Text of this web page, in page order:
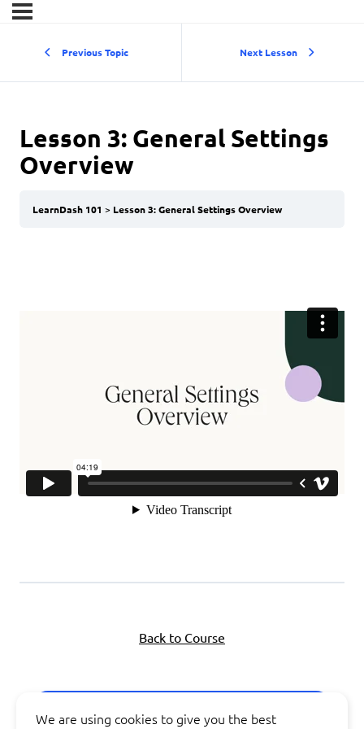
Previous Topic Next Lesson
Lesson 3: General Settings
Overview
LearnDash 101 Lesson 3: General Settings Overview
Back to Course
We are using cookies to give you the best